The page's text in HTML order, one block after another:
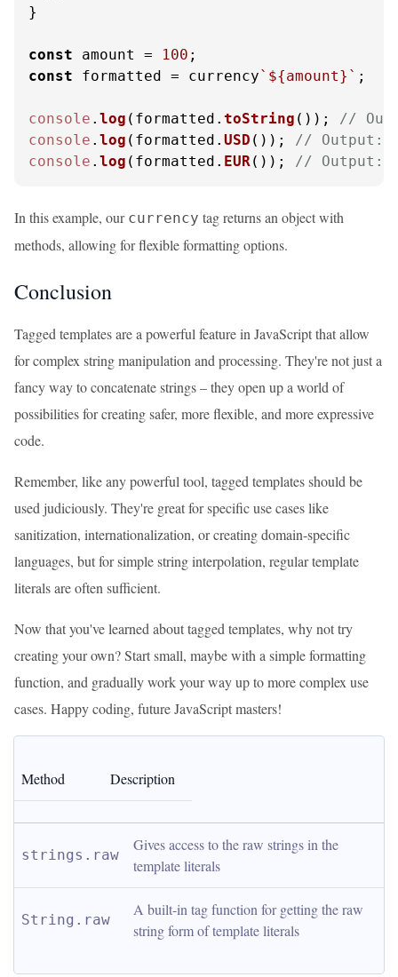
}
const amount = 100
const formatted = currency` ${amount} ` ;
console . log (formatted. toString ()); //
console . log (formatted. USD ()); // Output:
console . log (formatted. EUR()); // Output:
In this example, our currency tag returns an object with
methods, allowing for flexible formatting options.
Conclusion
Tagged templates are a powerful feature in JavaScript that allow
for complex string manipulation and processing. They're not just a
fancy way to concatenate strings – they open up a world of
possibilities for creating safer, more flexible, and more expressive
code.
Remember, like any powerful tool, tagged templates should be
used judiciously. They're great for specific use cases like
sanitization, internationalization, or creating domain-specific
languages, but for simple string interpolation, regular template
literals are often sufficient.
Now that you've learned about tagged templates, why not try
creating your own? Start small, maybe with a simple formatting
function, and gradually work your way up to more complex use
cases. Happy coding, future JavaScript masters!
Method Description
strings.raw
Gives access to the raw strings in the
template literals
String.raw
A built-in tag function for getting the raw
string form of template literals